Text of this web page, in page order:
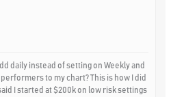
daily instead of setting on Weekly and
to my chart? This is how I did
I started at $200k on low risk settings